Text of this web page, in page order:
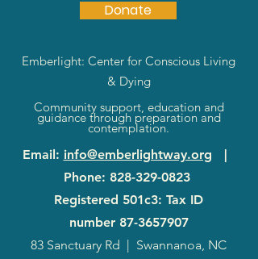
Donate
Emberlight: Center for Conscious Living
& Dying
Community support, education and
guidance through preparation and
contemplation.
Email: info@emberlightway.org |
Phone: 828-329-0823
Registered 501c3: Tax ID
number 87-3657907
83 Sanctuary Rd | Swannanoa, NC